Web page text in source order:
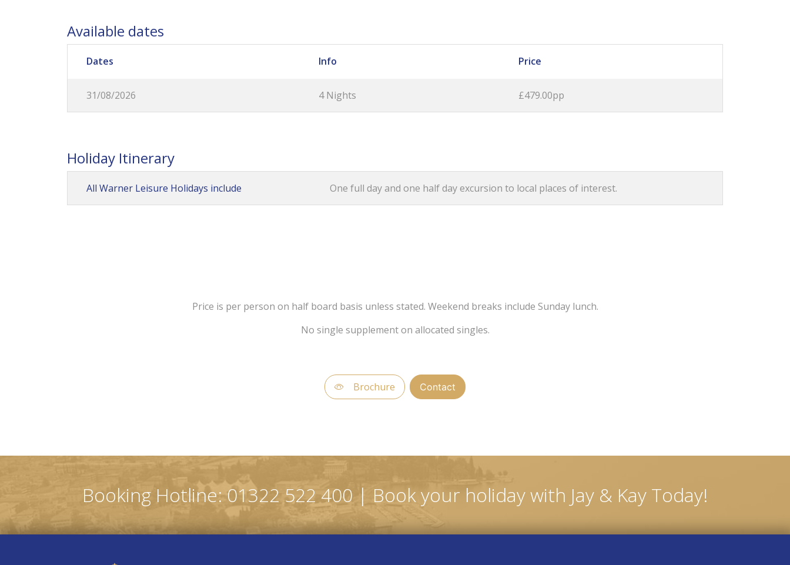
Available dates
Dates Info Price
31/08/2026 4 Nights £479.00pp
Holiday Itinerary
All Warner Leisure Holidays include One full day and one half day excursion to local places of interest.
Price is per person on half board basis unless stated. Weekend breaks include Sunday lunch.
No single supplement on allocated singles.
Brochure Contact
Booking Hotline: 01322 522 400 | Book your holiday with Jay & Kay Today!